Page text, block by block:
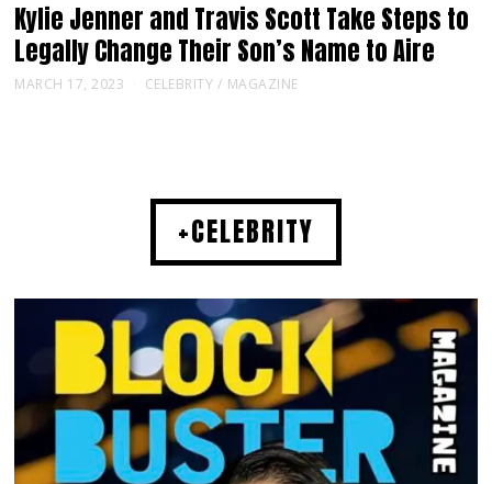
Kylie Jenner and Travis Scott Take Steps to
Legally Change Their Son’s Name to Aire
MARCH 17, 2023 CELEBRITY / MAGAZINE
+CELEBRITY